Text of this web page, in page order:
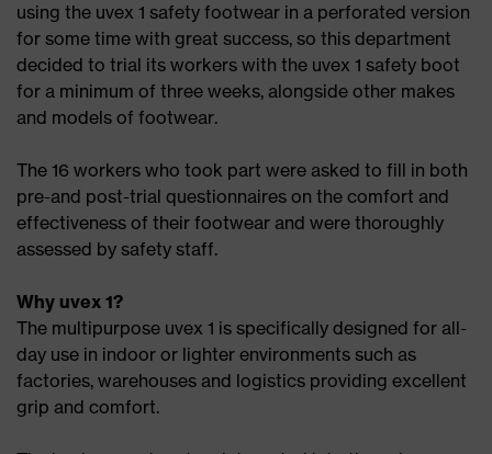
using the uvex 1 safety footwear in a perforated version
for some time with great success, so this department
decided to trial its workers with the uvex 1 safety boot
for a minimum of three weeks, alongside other makes
and models of footwear.
The 16 workers who took part were asked to fill in both
pre-and post-trial questionnaires on the comfort and
effectiveness of their footwear and were thoroughly
assessed by safety staff.
Why uvex 1?
The multipurpose uvex 1 is specifically designed for all-
day use in indoor or lighter environments such as
factories, warehouses and logistics providing excellent
grip and comfort.